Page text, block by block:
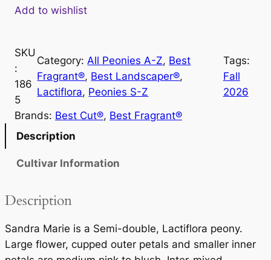
a
r
a
M
a
r
q
a
t
i
Add to wishlist
SKU
:
186
5
Category: All Peonies A-Z, Best
Fragrant®, Best Landscaper®
Lactiflora, Peonies S-Z
Tags:
Fall
2026
Brands: Best Cut®, Best Fragrant®
Description
Cultivar Information
Description
Sandra Marie is a Semi-double, Lactiflora peony.
Large flower, cupped outer petals and smaller inner